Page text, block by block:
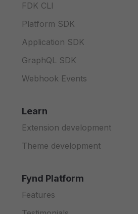
FDK CLI
Platform SDK
Application SDK
GraphQL SDK
Webhook Events
Learn
Extension development
Theme development
Fynd Platform
Features